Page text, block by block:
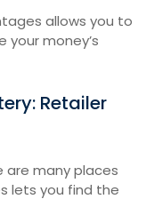
allows you to
money’s
Retailer
are many places
lets you find the